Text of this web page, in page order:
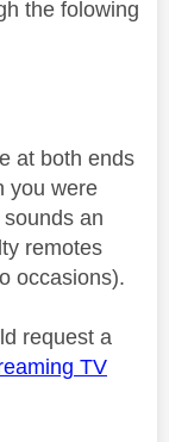
the folowing
at both ends
you were
an
remotes
occasions).
request a
TV